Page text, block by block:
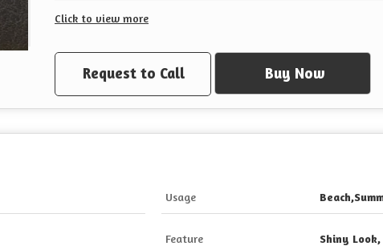
Click to view more
Request to Call Buy Now
Usage
Feature Shiny